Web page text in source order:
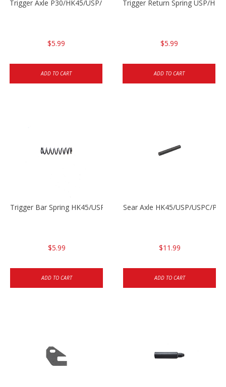
Trigger Axle P30/HK45/USP/P2000
$5.99
ADD TO CART
Trigger Return Spring USP/
$5.99
ADD TO CART
Trigger Bar Spring HK45/USP/USPC
$5.99
ADD TO CART
Sear Axle HK45/USP/USPC/
$11.99
ADD TO CART